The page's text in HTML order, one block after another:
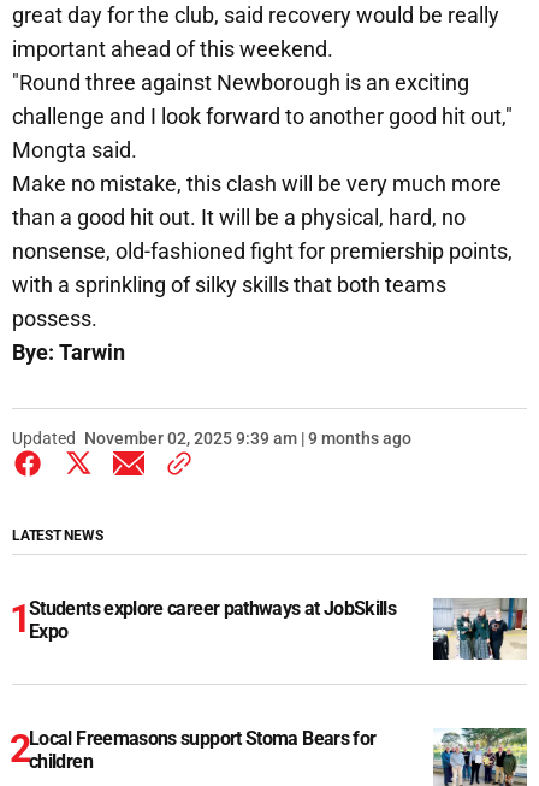
great day for the club, said recovery would be really
important ahead of this weekend.
"Round three against Newborough is an exciting
challenge and I look forward to another good hit out,"
Mongta said.
Make no mistake, this clash will be very much more
than a good hit out. It will be a physical, hard, no
nonsense, old-fashioned fight for premiership points,
with a sprinkling of silky skills that both teams
possess.
Bye: Tarwin
Updated November 02, 2025 9:39 am | 9 months ago
LATEST NEWS
Students explore career pathways at JobSkills
Expo
Local Freemasons support Stoma Bears for
children